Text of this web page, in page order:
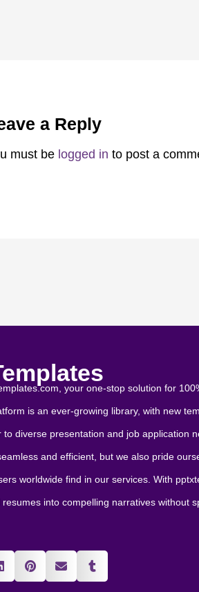
a Reply
must be logged in to post a
your one-stop solution for
is an ever-growing library, with new
to diverse presentation and job application
and efficient, but we also pride
worldwide find in our services. With
into compelling narratives without